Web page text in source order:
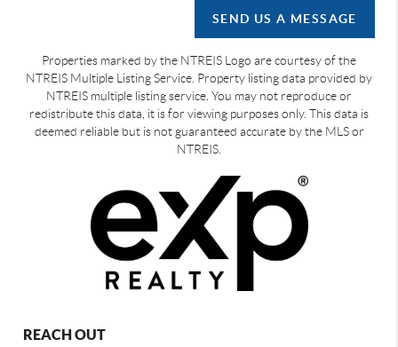
SEND US A MESSAGE
Properties marked by the NTREIS Logo are courtesy of the
NTREIS Multiple Listing Service. Property listing data provided by
NTREIS multiple listing service. You may not reproduce or
redistribute this data, it is for viewing purposes only. This data is
deemed reliable but is not guaranteed accurate by the MLS or
NTREIS.
REACH OUT